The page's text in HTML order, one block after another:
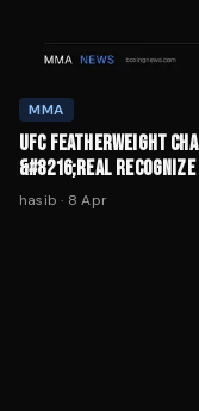
MMA
UFC FEATHERWEIGHT
&#8216;REAL
hasib · 8 Apr